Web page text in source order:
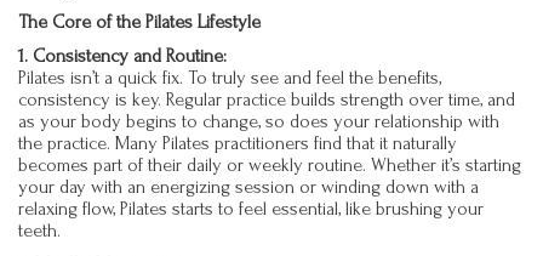
The Core of the Pilates Lifestyle
1. Consistency and Routine:
Pilates isn’t a quick fix. To truly see and feel the benefits,
consistency is key. Regular practice builds strength over time, and
as your body begins to change, so does your relationship with
the practice. Many Pilates practitioners find that it naturally
becomes part of their daily or weekly routine. Whether it’s starting
your day with an energizing session or winding down with a
relaxing flow, Pilates starts to feel essential, like brushing your
teeth.